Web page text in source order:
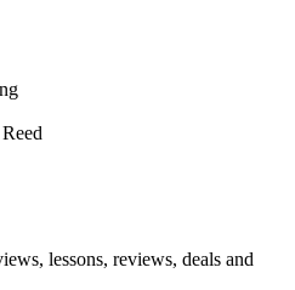
lessons, reviews, deals and